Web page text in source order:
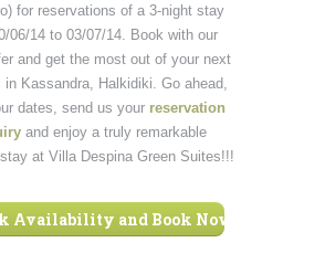
for reservations of a 3-night stay
06/14 to 03/07/14. Book with our
and get the most out of your next
in Kassandra, Halkidiki. Go ahead,
dates, send us your reservation
and enjoy a truly remarkable
at Villa Despina Green Suites!!!
Availability and Book Now ›